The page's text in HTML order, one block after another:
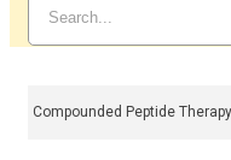
Compounded Peptide